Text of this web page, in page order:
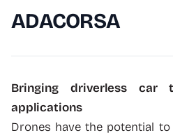
ADACORSA
Bringing driverless car
applications
Drones have the potential